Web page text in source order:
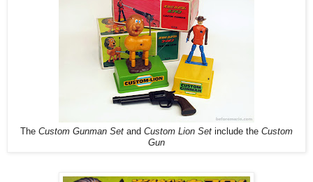
The Custom Gunman Set and Custom Lion Set include the Custom
Gun